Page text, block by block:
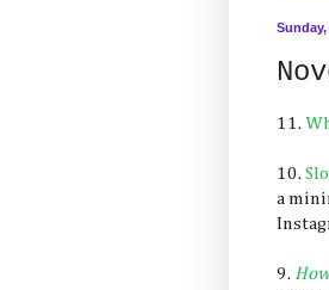
Sunday,
11.
10.
a
9.